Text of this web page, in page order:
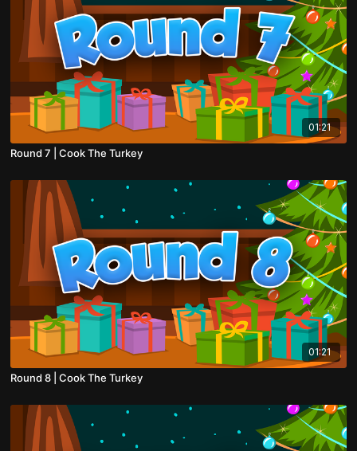
01:21
Round 7 | Cook The Turkey
01:21
Round 8 | Cook The Turkey